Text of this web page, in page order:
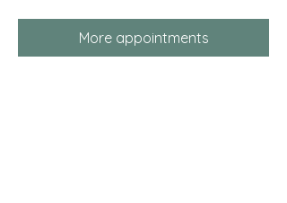
More appointments